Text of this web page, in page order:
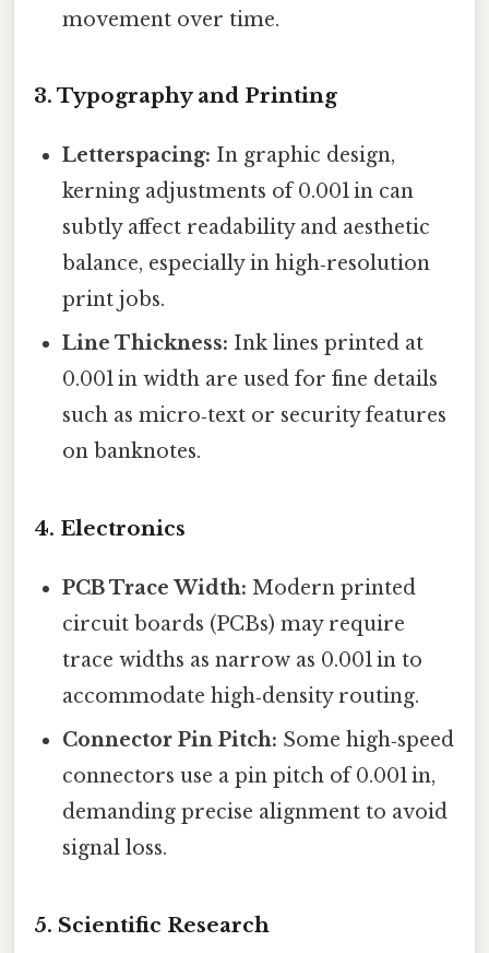
movement over time.
3. Typography and Printing
Letterspacing: In graphic design,
kerning adjustments of 0.001 in can
subtly affect readability and aesthetic
balance, especially in high‑resolution
print jobs.
Line Thickness: Ink lines printed at
0.001 in width are used for fine details
such as micro‑text or security features
on banknotes.
4. Electronics
PCB Trace Width: Modern printed
circuit boards (PCBs) may require
trace widths as narrow as 0.001 in to
accommodate high‑density routing.
Connector Pin Pitch: Some high‑speed
connectors use a pin pitch of 0.001 in,
demanding precise alignment to avoid
signal loss.
5. Scientific Research